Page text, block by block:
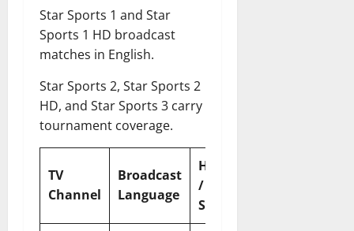
Star Sports 1 and Star
Sports 1 HD broadcast
matches in English.
Star Sports 2, Star Sports 2
HD, and Star Sports 3 carry
tournament coverage.
TV
Channel
Broadcast
Language
HD
/
SD